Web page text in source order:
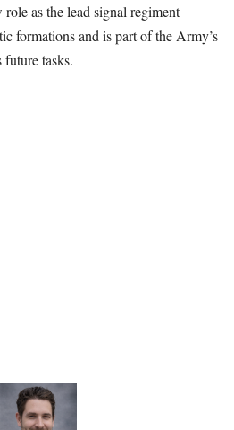
as the lead signal regiment
formations and is part of the Army’s
tasks.